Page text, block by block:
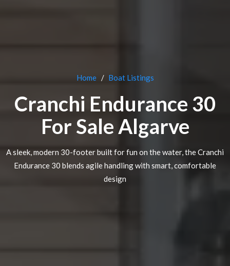
Home Boat Listings
Cranchi Endurance 30
For Sale Algarve
A sleek, modern 30-footer built for fun on the water, the Cranchi
Endurance 30 blends agile handling with smart, comfortable
design